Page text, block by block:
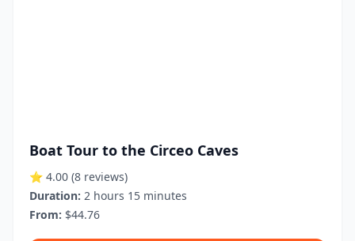
Boat Tour to the Circeo Caves
⭐ 4.00 (8 reviews)
Duration: 2 hours 15 minutes
From: $44.76